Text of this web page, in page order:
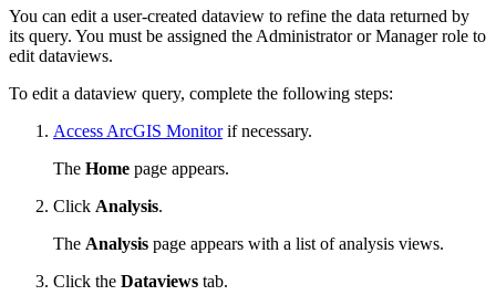
You can edit a user-created dataview to refine the data returned by
its query. You must be assigned the Administrator or Manager role to
edit dataviews.
To edit a dataview query, complete the following steps:
Access ArcGIS Monitorif necessary.
The Home page appears.
Click Analysis.
The Analysis page appears with a list of analysis views.
Click the Dataviews tab.